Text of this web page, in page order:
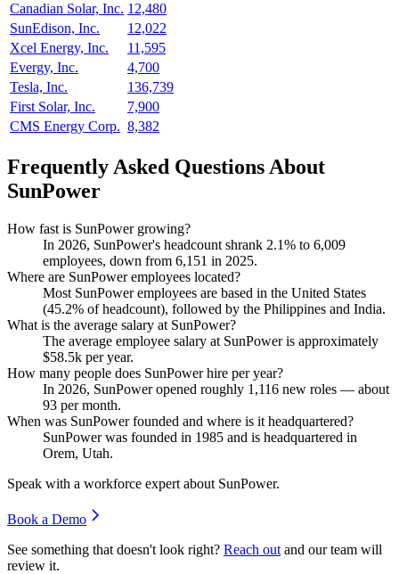
Canadian Solar, Inc. 12,480
SunEdison, Inc.
12,022
Xcel Energy, Inc.
11,595
Evergy, Inc.
4,700
Tesla, Inc.
136,739
First Solar, Inc.
7,900
CMS Energy Corp. 8,382
Frequently Asked Questions About
SunPower
How fast is SunPower growing?
In 2026, SunPower's headcount shrank 2.1% to 6,009
employees, down from 6,151 in 2025.
Where are SunPower employees located?
Most SunPower employees are based in the United States
(45.2% of headcount), followed by the Philippines and India.
What is the average salary at SunPower?
The average employee salary at SunPower is approximately
$58.5k per year.
How many people does SunPower hire per year?
In 2026, SunPower opened roughly 1,116 new roles — about
93 per month.
When was SunPower founded and where is it headquartered?
SunPower was founded in 1985 and is headquartered in
Orem, Utah.
Speak with a workforce expert about SunPower.
Book a Demo
See something that doesn't look right? Reach out and our team will
review it.